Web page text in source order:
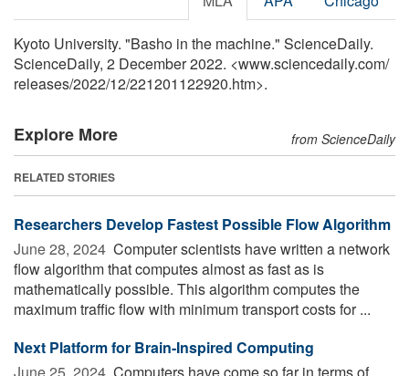
Kyoto University. "Basho in the machine." ScienceDaily.
ScienceDaily, 2 December 2022. <www.sciencedaily.com/
releases/2022/12/221201122920.htm>.
Explore More from ScienceDaily
RELATED STORIES
Researchers Develop Fastest Possible Flow Algorithm
June 28, 2024  Computer scientists have written a network
flow algorithm that computes almost as fast as is
mathematically possible. This algorithm computes the
maximum traffic flow with minimum transport costs for ...
Next Platform for Brain-Inspired Computing
June 25, 2024  Computers have come so far in terms of